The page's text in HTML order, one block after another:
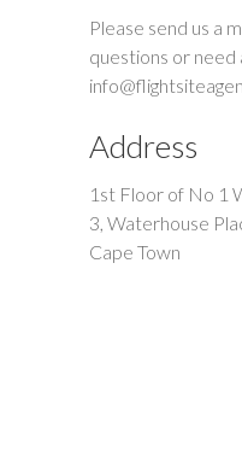
Please send us a
questions or
Address
1st Floor of No 1
3, Waterhouse
Cape Town